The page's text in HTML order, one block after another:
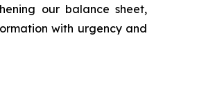
our balance sheet,
with urgency and